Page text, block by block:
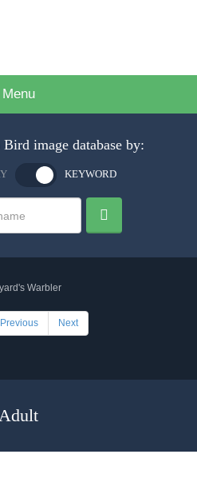
Menu
image database by:
KEYWORD
Previous Next